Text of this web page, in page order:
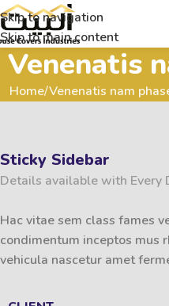
Skip to navigation
Skip to main content
Venenatis
Home Venenatis nam
Sticky Sidebar
Details available with Every
Hac vitae sem class fames
condimentum inceptos mus
vehicula nascetur amet